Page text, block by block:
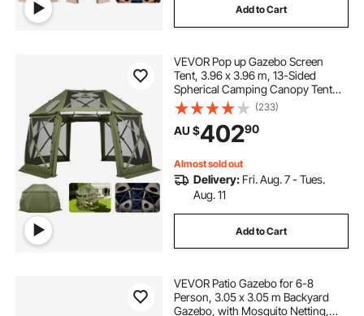
Add to Cart
VEVOR Pop up Gazebo Screen
Tent, 3.96 x 3.96 m, 13-Sided
Spherical Camping Canopy Tent
with Removable Top & Carry Bag,
Quick-Set & Bite-Proof, Screen
House Sun Shelter for 10-12
Persons, Green
(233)
AU $40290
Almost sold out
Delivery: Fri. Aug. 7 - Tues.
Aug. 11
Add to Cart
VEVOR Patio Gazebo for 6-8
Person, 3.05 x 3.05 m Backyard
Gazebo, with Mosquito Netting,